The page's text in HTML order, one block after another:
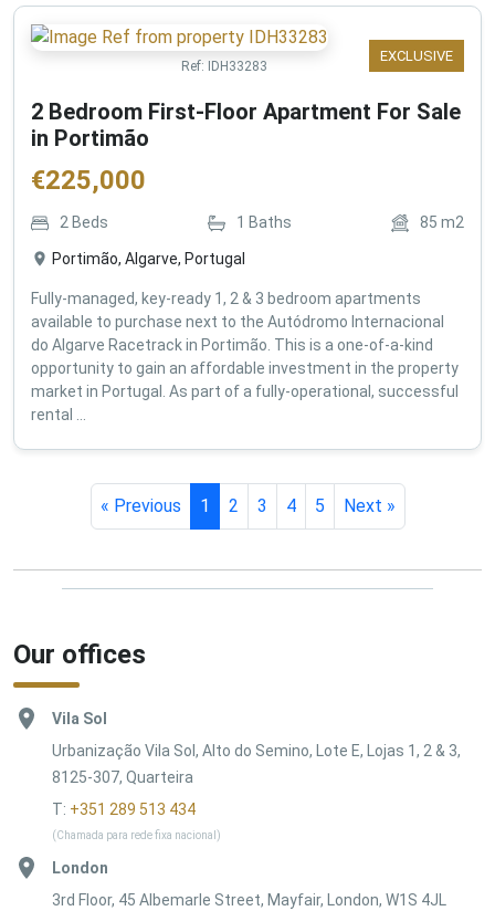
EXCLUSIVE
Ref: IDH33283
2 Bedroom First-Floor Apartment For Sale
in Portimão
€225,000
2 Beds 1 Baths 85 m2
Portimão, Algarve, Portugal
Fully-managed, key-ready 1, 2 & 3 bedroom apartments
available to purchase next to the Autódromo Internacional
do Algarve Racetrack in Portimão. This is a one-of-a-kind
opportunity to gain an affordable investment in the property
market in Portugal. As part of a fully-operational, successful
rental ...
« Previous 1 2 3 4 5 Next »
Our offices
Vila Sol
Urbanização Vila Sol, Alto do Semino, Lote E, Lojas 1, 2 & 3,
8125-307, Quarteira
T: +351 289 513 434
(Chamada para rede fixa nacional)
London
3rd Floor, 45 Albemarle Street, Mayfair, London, W1S 4JL